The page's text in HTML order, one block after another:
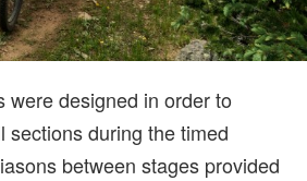
were designed in order to
sections during the timed
between stages provided